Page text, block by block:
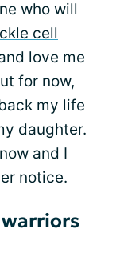
who will
cell
love me
for now,
my life
daughter.
and I
notice.